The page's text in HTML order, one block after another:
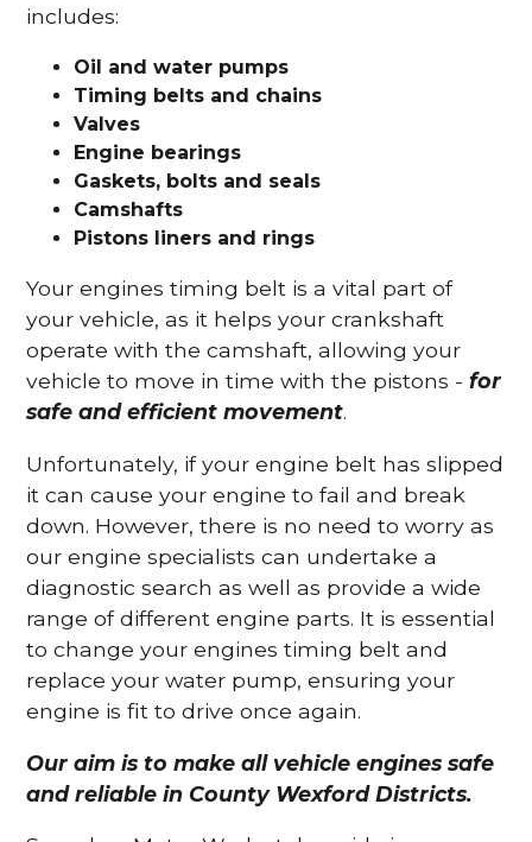
includes:
Oil and water pumps
Timing belts and chains
Valves
Engine bearings
Gaskets, bolts and seals
Camshafts
Pistons liners and rings
Your engines timing belt is a vital part of
your vehicle, as it helps your crankshaft
operate with the camshaft, allowing your
vehicle to move in time with the pistons -for
safe and efficient movement.
Unfortunately, if your engine belt has slipped
it can cause your engine to fail and break
down. However, there is no need to worry as
our engine specialists can undertake a
diagnostic search as well as provide a wide
range of different engine parts. It is essential
to change your engines timing belt and
replace your water pump, ensuring your
engine is fit to drive once again.
Our aim is to make all vehicle engines safe
and reliable in County Wexford Districts.